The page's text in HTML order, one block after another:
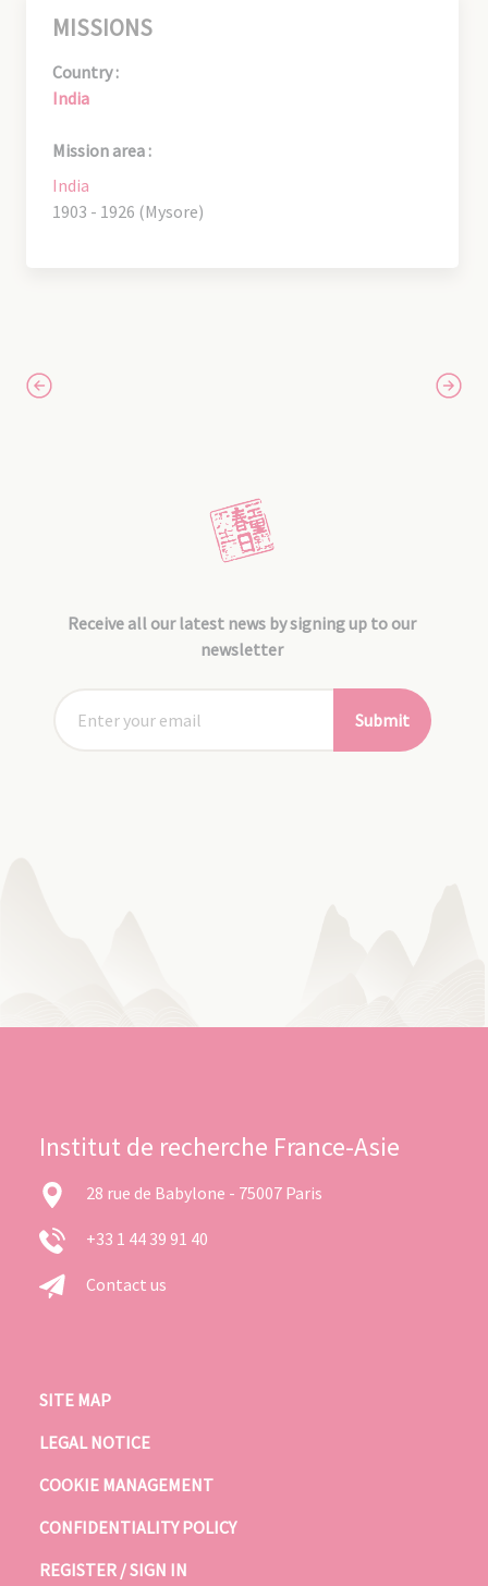
MISSIONS
Country :
India
Mission area :
India
1903 - 1926 (Mysore)
Receive all our latest news by signing up to our
newsletter
Submit
Institut de recherche France-Asie
28 rue de Babylone - 75007 Paris
+33 1 44 39 91 40
Contact us
SITE MAP
LEGAL NOTICE
COOKIE MANAGEMENT
CONFIDENTIALITY POLICY
REGISTER / SIGN IN